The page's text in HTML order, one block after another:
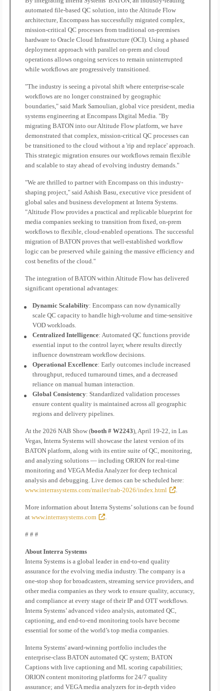
automated file-based QC solution, into the Altitude Flow
architecture, Encompass has successfully migrated complex,
mission-critical QC processes from traditional on-premises
hardware to Oracle Cloud Infrastructure (OCI). Using a phased
deployment approach with parallel on-prem and cloud
operations allows ongoing services to remain uninterrupted
while workflows are progressively transitioned.
"The industry is seeing a pivotal shift where enterprise-scale
workflows are no longer constrained by geographic
boundaries," said Mark Samoulian, global vice president, media
systems engineering at Encompass Digital Media. "By
migrating BATON into our Altitude Flow platform, we have
demonstrated that complex, mission-critical QC processes can
be transitioned to the cloud without a 'rip and replace' approach.
This strategic migration ensures our workflows remain flexible
and scalable to stay ahead of evolving industry demands."
"We are thrilled to partner with Encompass on this industry-
shaping project," said Ashish Basu, executive vice president of
global sales and business development at Interra Systems.
"Altitude Flow provides a practical and replicable blueprint for
media companies seeking to transition from fixed, on-prem
workflows to flexible, cloud-enabled operations. The successful
migration of BATON proves that well-established workflow
logic can be preserved while gaining the massive efficiency and
cost benefits of the cloud."
The integration of BATON within Altitude Flow has delivered
significant operational advantages:
Dynamic Scalability: Encompass can now dynamically
scale QC capacity to handle high-volume and time-sensitive
VOD workloads.
Centralized Intelligence: Automated QC functions provide
essential input to the control layer, where results directly
influence downstream workflow decisions.
Operational Excellence: Early outcomes include increased
throughput, reduced turnaround times, and a decreased
reliance on manual human interaction.
Global Consistency: Standardized validation processes
ensure content quality is maintained across all geographic
regions and delivery pipelines.
At the 2026 NAB Show (booth # W2243), April 19-22, in Las
Vegas, Interra Systems will showcase the latest version of its
BATON platform, along with its entire suite of QC, monitoring,
and analyzing solutions — including ORION for real-time
monitoring and VEGA Media Analyzer for deep technical
analysis and debugging. Live demos can be scheduled here:
www.interrasystems.com/mailer/nab-2026/index.html
.
More information about Interra Systems’ solutions can be found
at www.interrasystems.com .
# # #
About Interra Systems
Interra Systems is a global leader in end-to-end quality
assurance for the evolving media industry. The company is a
one-stop shop for broadcasters, streaming service providers, and
other media companies as they work to ensure quality, accuracy,
and compliance at every stage of their IP and OTT workflows.
Interra Systems’ advanced video analysis, automated QC,
captioning, and end-to-end monitoring tools have become
essential for some of the world’s top media companies.
Interra Systems' award-winning portfolio includes the
enterprise-class BATON automated QC system; BATON
Captions with live captioning and ML scoring capabilities;
ORION content monitoring platforms for 24/7 quality
assurance; and VEGA media analyzers for in-depth video